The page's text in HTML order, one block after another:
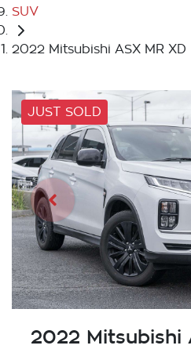
SUV
2022 Mitsubishi ASX MR XD
JUST SOLD
2022 Mitsubishi